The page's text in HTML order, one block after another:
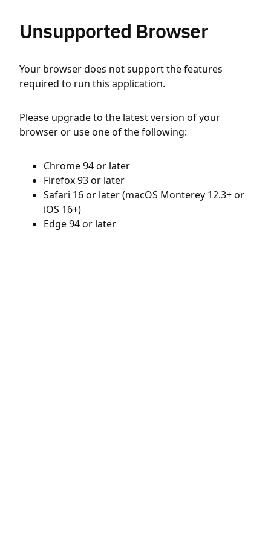
Unsupported Browser
Your browser does not support the features
required to run this application.
Please upgrade to the latest version of your
browser or use one of the following:
Chrome 94 or later
Firefox 93 or later
Safari 16 or later (macOS Monterey 12.3+ or
iOS 16+)
Edge 94 or later